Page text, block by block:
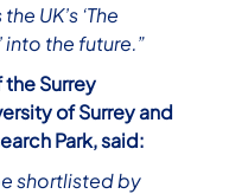
UK’s ‘The
the future.”
Surrey
of Surrey and
Park, said:
shortlisted by